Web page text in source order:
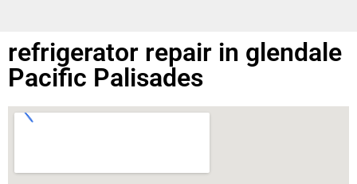
refrigerator repair in glendale
Pacific Palisades